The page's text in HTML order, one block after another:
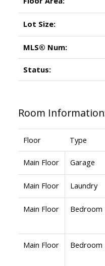
Lot Size:
MLS® Num:
Status:
Room
Floor Type
Main Floor Garage
Main Floor Laundry
Main Floor Bedroom
Main Floor Bedroom